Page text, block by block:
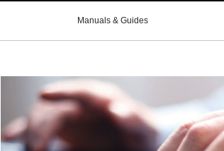
Manuals & Guides